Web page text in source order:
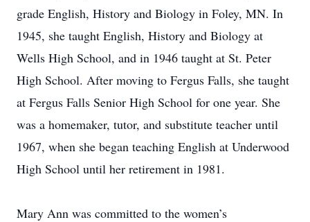
grade English, History and Biology in Foley, MN. In
1945, she taught English, History and Biology at
Wells High School, and in 1946 taught at St. Peter
High School. After moving to Fergus Falls, she taught
at Fergus Falls Senior High School for one year. She
was a homemaker, tutor, and substitute teacher until
1967, when she began teaching English at Underwood
High School until her retirement in 1981.
Mary Ann was committed to the women’s